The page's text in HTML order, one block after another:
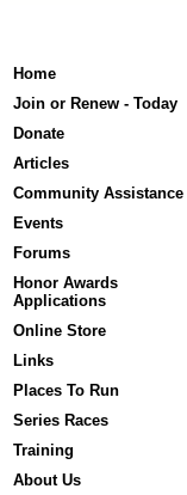
Home
Join or Renew - Today
Donate
Articles
Community Assistance
Events
Forums
Honor Awards
Applications
Online Store
Links
Places To Run
Series Races
Training
About Us